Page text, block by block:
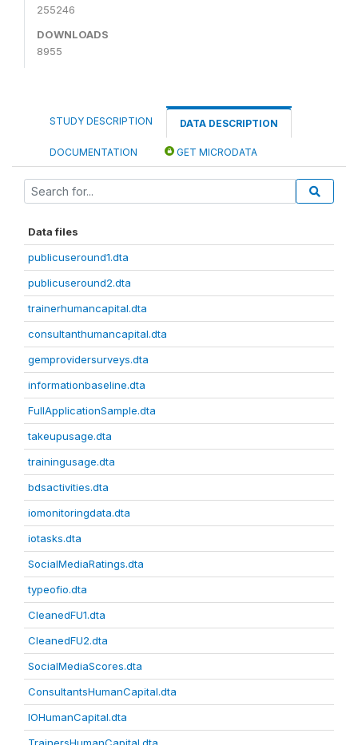
255246
DOWNLOADS
8955
STUDY DESCRIPTION DATA DESCRIPTION
DOCUMENTATION GET MICRODATA
Data files
publicuseround1.dta
publicuseround2.dta
trainerhumancapital.dta
consultanthumancapital.dta
gemprovidersurveys.dta
informationbaseline.dta
FullApplicationSample.dta
takeupusage.dta
trainingusage.dta
bdsactivities.dta
iomonitoringdata.dta
iotasks.dta
SocialMediaRatings.dta
typeofio.dta
CleanedFU1.dta
CleanedFU2.dta
SocialMediaScores.dta
ConsultantsHumanCapital.dta
IOHumanCapital.dta
TrainersHumanCapital.dta